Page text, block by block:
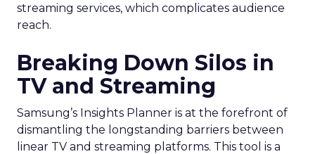
streaming services, which complicates audience
reach.
Breaking Down Silos in
TV and Streaming
Samsung’s Insights Planner is at the forefront of
dismantling the longstanding barriers between
linear TV and streaming platforms. This tool is a